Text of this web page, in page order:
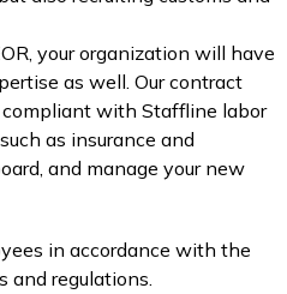
your organization will have
as well. Our contract
with Staffline labor
as insurance and
and manage your new
in accordance with the
and regulations.